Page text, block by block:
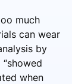
much
can wear
by
when